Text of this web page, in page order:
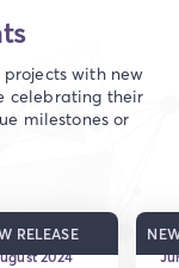
with new
celebrating their
milestones or
RELEASE
2024